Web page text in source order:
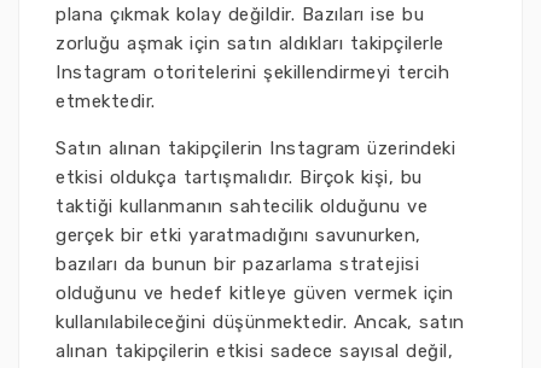
plana çıkmak kolay değildir. Bazıları ise bu
zorluğu aşmak için satın aldıkları takipçilerle
Instagram otoritelerini şekillendirmeyi tercih
etmektedir.
Satın alınan takipçilerin Instagram üzerindeki
etkisi oldukça tartışmalıdır. Birçok kişi, bu
taktiği kullanmanın sahtecilik olduğunu ve
gerçek bir etki yaratmadığını savunurken,
bazıları da bunun bir pazarlama stratejisi
olduğunu ve hedef kitleye güven vermek için
kullanılabileceğini düşünmektedir. Ancak, satın
alınan takipçilerin etkisi sadece sayısal değil,